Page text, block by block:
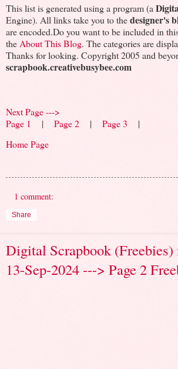
This list is generated using a program (a
Engine). All links take you to thedesigner's
are encoded.Do you want to be included in
the About This Blog. The categories are
Thanks for looking. Copyright 2005 and
scrapbook.creativebusybee.com
Next Page --->
Page 1
| Page 2 | Page 3 |
Home Page
1 comment:
Share
Digital Scrapbook (Freebies)
13-Sep-2024 ---> Page 2